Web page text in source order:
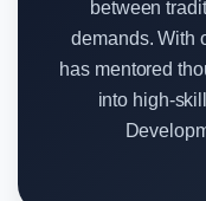
between
demands. With
has mentored
into high-